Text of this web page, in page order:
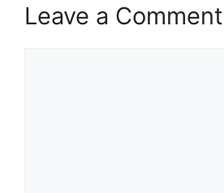
Leave a Comment